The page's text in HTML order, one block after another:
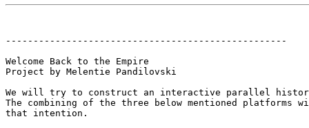
---------------------------------------------------
Welcome Back to the Empire
Project by Melentie Pandilovski
We will try to construct an interactive parallel
The combining of the three below mentioned
that intention.